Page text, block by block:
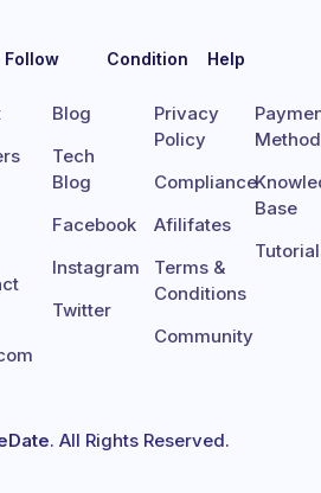
Follow
Blog
Tech
Blog
Facebook
Instagram
Twitter
Condition
Privacy
Policy
Compliance
Afilifates
Terms &
Conditions
Community
Help
Method
Base
. All Rights Reserved.